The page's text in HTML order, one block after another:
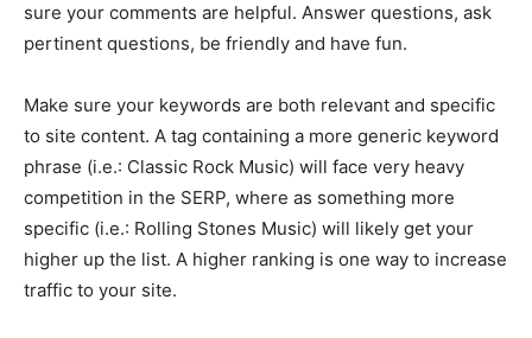
sure your comments are helpful. Answer questions, ask
pertinent questions, be friendly and have fun.
Make sure your keywords are both relevant and specific
to site content. A tag containing a more generic keyword
phrase (i.e.: Classic Rock Music) will face very heavy
competition in the SERP, where as something more
specific (i.e.: Rolling Stones Music) will likely get your
higher up the list. A higher ranking is one way to increase
traffic to your site.